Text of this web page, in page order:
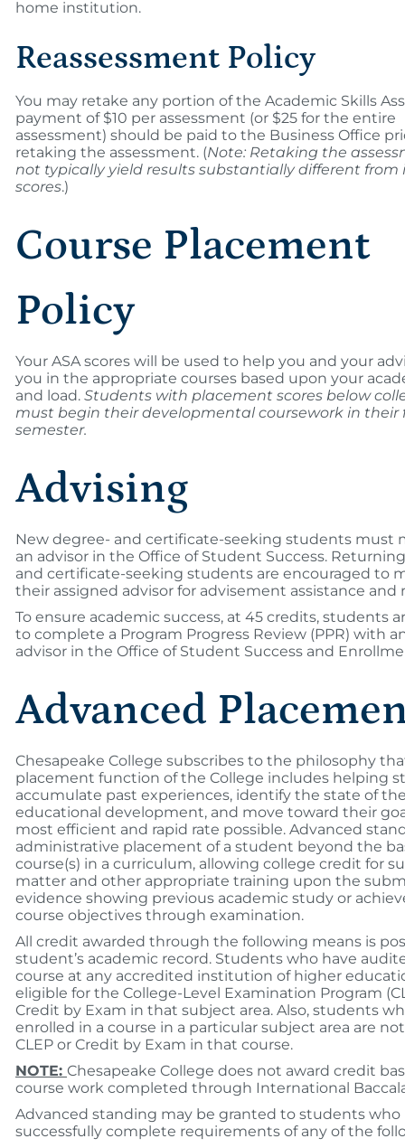
home institution.
Reassessment Policy
You may retake any portion of the Academic Skills
payment of $10 per assessment (or $25 for the entire
assessment) should be paid to the Business Office
retaking the assessment. (Note: Retaking the
not typically yield results substantially different from
scores.)
Course Placement
Policy
Your ASA scores will be used to help you and your
you in the appropriate courses based upon your
and load. Students with placement scores below
must begin their developmental coursework in their
semester.
Advising
New degree- and certificate-seeking students must
an advisor in the Office of Student Success.
and certificate-seeking students are encouraged to
their assigned advisor for advisement assistance and
To ensure academic success, at 45 credits, students
to complete a Program Progress Review (PPR) with
advisor in the Office of Student Success and
Advanced
Chesapeake College subscribes to the philosophy
placement function of the College includes helping
accumulate past experiences, identify the state of
educational development, and move toward their
most efficient and rapid rate possible. Advanced
administrative placement of a student beyond the
course(s) in a curriculum, allowing college credit for
matter and other appropriate training upon the
evidence showing previous academic study or
course objectives through examination.
All credit awarded through the following means is
student’s academic record. Students who have
course at any accredited institution of higher
eligible for the College-Level Examination Program
Credit by Exam in that subject area. Also, students
enrolled in a course in a particular subject area are
CLEP or Credit by Exam in that course.
NOTE: Chesapeake College does not award credit
course work completed through International
Advanced standing may be granted to students who
successfully complete requirements of any of the